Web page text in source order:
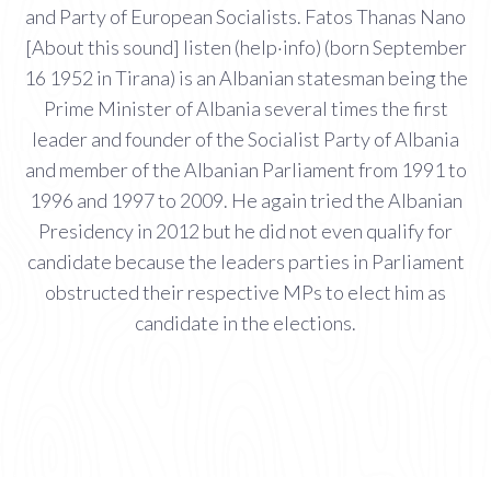
and Party of European Socialists. Fatos Thanas Nano
[About this sound] listen (help·info) (born September
16 1952 in Tirana) is an Albanian statesman being the
Prime Minister of Albania several times the first
leader and founder of the Socialist Party of Albania
and member of the Albanian Parliament from 1991 to
1996 and 1997 to 2009. He again tried the Albanian
Presidency in 2012 but he did not even qualify for
candidate because the leaders parties in Parliament
obstructed their respective MPs to elect him as
candidate in the elections.